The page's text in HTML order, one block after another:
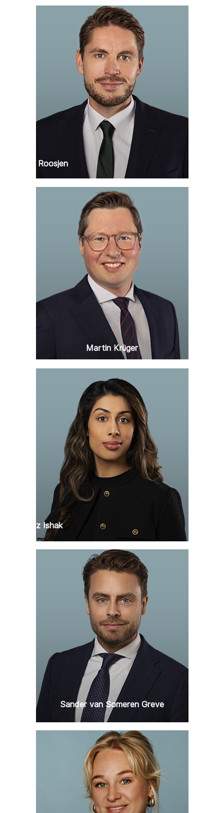
Remko Roosjen
Martin Krüger
Faranaz Ishak
Sander van Someren Greve